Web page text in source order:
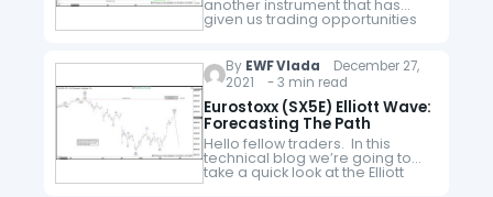
another instrument that has
given us trading opportunities
lately . The commodity is
sequences in the cycle from the
November's 1181'3…
By EWF Vlada December 27,
2021 - 3 min read
Eurostoxx (SX5E) Elliott Wave:
Forecasting The Path
Hello fellow traders. In this
technical blog we’re going to
take a quick look at the Elliott
Wave charts of Eurostoxx $ SX5E